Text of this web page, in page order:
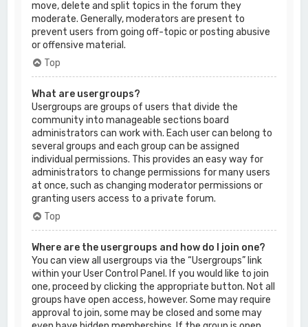
move, delete and split topics in the forum they
moderate. Generally, moderators are present to
prevent users from going off-topic or posting abusive
or offensive material.
Top
What are usergroups?
Usergroups are groups of users that divide the
community into manageable sections board
administrators can work with. Each user can belong to
several groups and each group can be assigned
individual permissions. This provides an easy way for
administrators to change permissions for many users
at once, such as changing moderator permissions or
granting users access to a private forum.
Top
Where are the usergroups and how do I join one?
You can view all usergroups via the “Usergroups” link
within your User Control Panel. If you would like to join
one, proceed by clicking the appropriate button. Not all
groups have open access, however. Some may require
approval to join, some may be closed and some may